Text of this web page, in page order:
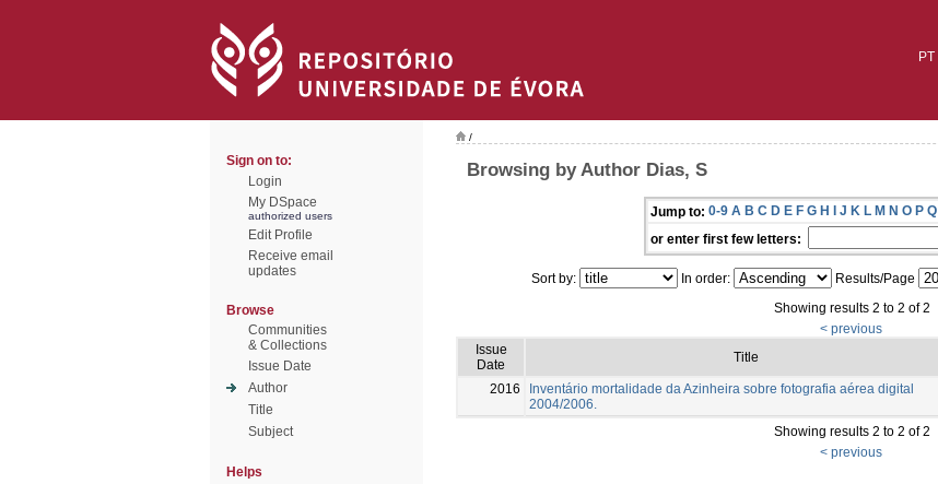
PT
Sign on to:
Login
My DSpace
authorized users
Edit Profile
Receive email
updates
Browse
Communities
& Collections
Issue Date
Author
Title
Subject
Helps
/
Browsing by Author Dias, S
Jump to: 0-9 A B C D E F G H I J K L M N O P Q
or enter first few letters:
Sort by: In order: Results/Page
Showing results 2 to 2 of 2
< previous
Issue
Date
Title
2016
Inventário mortalidade da Azinheira sobre fotografia aérea digital
2004/2006.
Showing results 2 to 2 of 2
< previous